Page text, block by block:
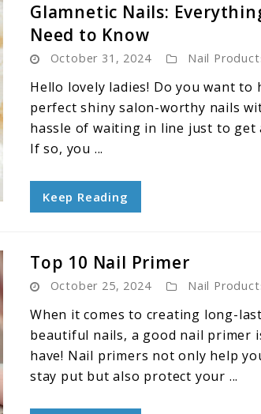
Glamnetic Nails:
Need to Know
October 31, 2024 Nail
Hello lovely ladies! Do you want to
perfect shiny salon-worthy nails
hassle of waiting in line just to get
If so, you ...
Keep Reading
Top 10 Nail Primer
October 25, 2024 Nail
When it comes to creating long-
beautiful nails, a good nail primer
have! Nail primers not only help
stay put but also protect your ...